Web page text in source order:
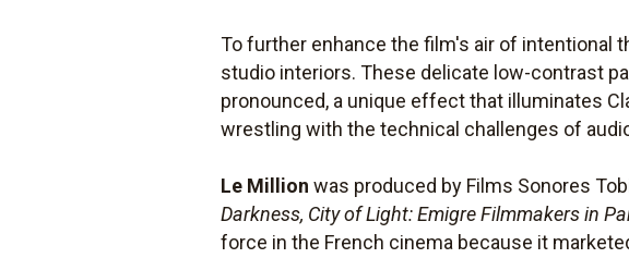
To further enhance the film's air of intentional
studio interiors. These delicate low-contrast
pronounced, a unique effect that illuminates
wrestling with the technical challenges of
Le Million was produced by Films Sonores
Darkness, City of Light: Emigre Filmmakers in
force in the French cinema because it